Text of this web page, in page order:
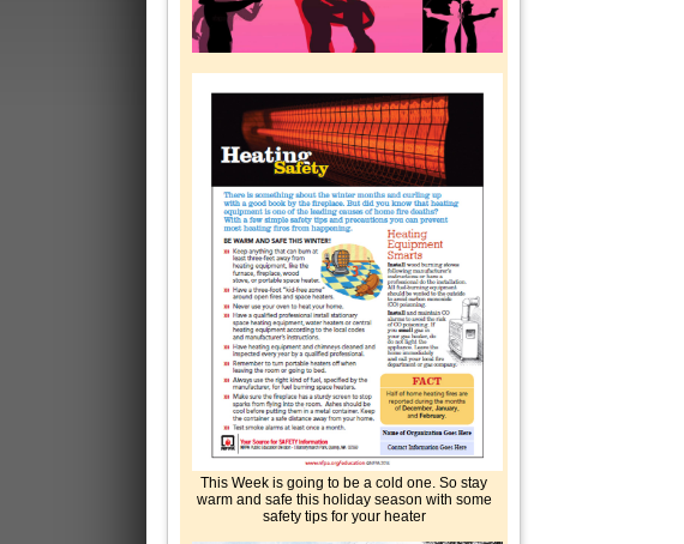
This Week is going to be a cold one. So stay
warm and safe this holiday season with some
safety tips for your heater